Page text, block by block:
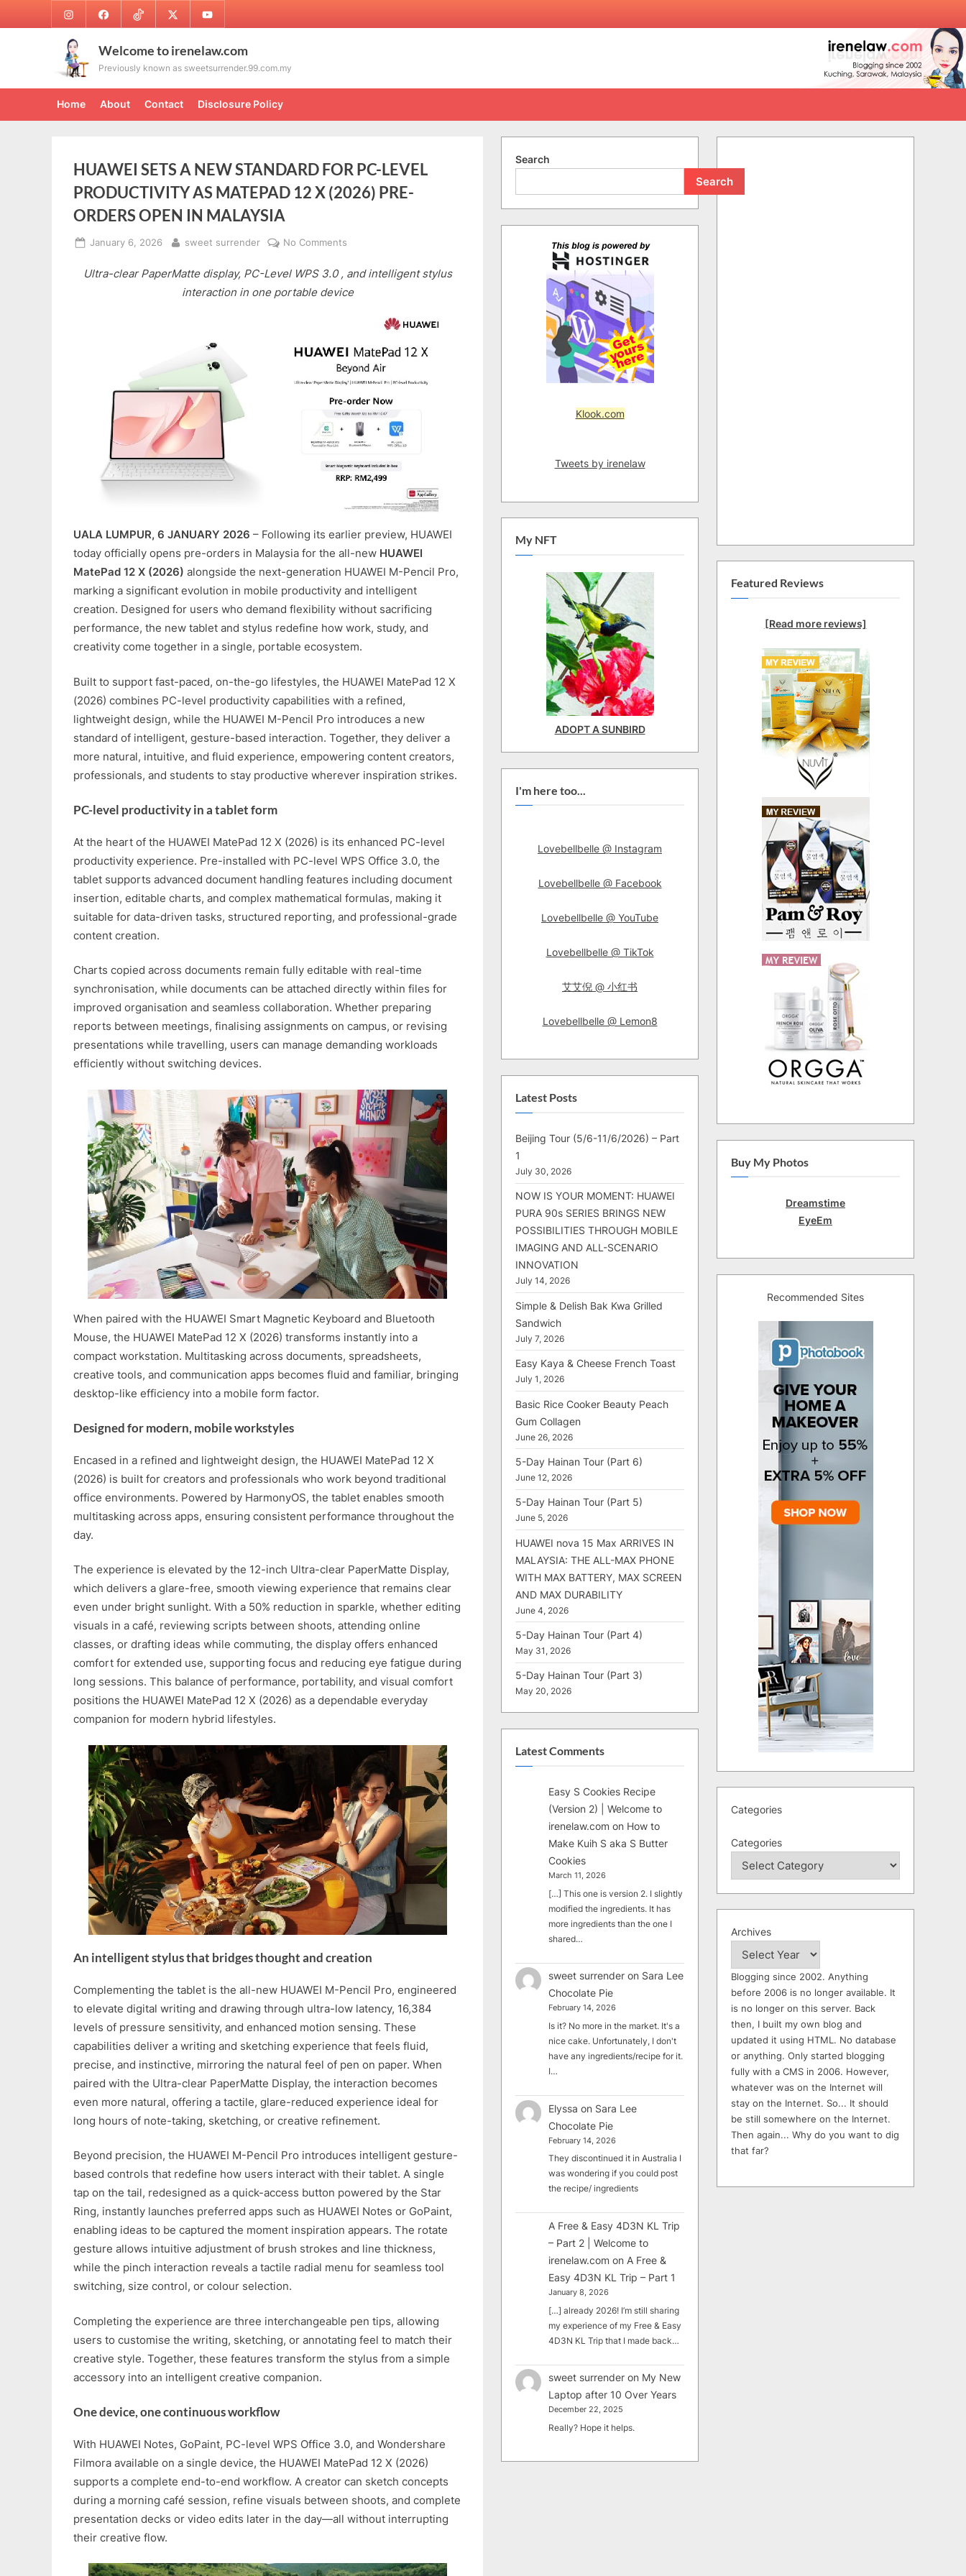
to
InstagramFacebookTikTok Twitter Youtube
Welcome to irenelaw.com
Previously known as sweetsurrender.99.com.my
Home About Contact Disclosure Policy
HUAWEI SETS A NEW STANDARD FOR PC-LEVEL
PRODUCTIVITY AS MATEPAD 12 X (2026) PRE-
ORDERS OPEN IN MALAYSIA
Posted
January 6, 2026 By
sweet surrender No Comments
SETS
A
STANDARD
PC-
LEVEL
PRODUCTIVITY
AS
MATEPAD
12
X
(2026)
PRE-
OPEN
MALAYSIA
Ultra-clear PaperMatte display, PC-Level WPS 3.0 , and intelligent stylus
interaction in one portable device
UALA LUMPUR, 6 JANUARY 2026 – Following its earlier preview, HUAWEI
today officially opens pre-orders in Malaysia for the all-new HUAWEI
MatePad 12 X (2026) alongside the next-generation HUAWEI M-Pencil Pro,
marking a significant evolution in mobile productivity and intelligent
creation. Designed for users who demand flexibility without sacrificing
performance, the new tablet and stylus redefine how work, study, and
creativity come together in a single, portable ecosystem.
Built to support fast-paced, on-the-go lifestyles, the HUAWEI MatePad 12 X
(2026) combines PC-level productivity capabilities with a refined,
lightweight design, while the HUAWEI M-Pencil Pro introduces a new
standard of intelligent, gesture-based interaction. Together, they deliver a
more natural, intuitive, and fluid experience, empowering content creators,
professionals, and students to stay productive wherever inspiration strikes.
PC-level productivity in a tablet form
At the heart of the HUAWEI MatePad 12 X (2026) is its enhanced PC-level
productivity experience. Pre-installed with PC-level WPS Office 3.0, the
tablet supports advanced document handling features including document
insertion, editable charts, and complex mathematical formulas, making it
suitable for data-driven tasks, structured reporting, and professional-grade
content creation.
Charts copied across documents remain fully editable with real-time
synchronisation, while documents can be attached directly within files for
improved organisation and seamless collaboration. Whether preparing
reports between meetings, finalising assignments on campus, or revising
presentations while travelling, users can manage demanding workloads
efficiently without switching devices.
When paired with the HUAWEI Smart Magnetic Keyboard and Bluetooth
Mouse, the HUAWEI MatePad 12 X (2026) transforms instantly into a
compact workstation. Multitasking across documents, spreadsheets,
creative tools, and communication apps becomes fluid and familiar, bringing
desktop-like efficiency into a mobile form factor.
Designed for modern, mobile workstyles
Encased in a refined and lightweight design, the HUAWEI MatePad 12 X
(2026) is built for creators and professionals who work beyond traditional
office environments. Powered by HarmonyOS, the tablet enables smooth
multitasking across apps, ensuring consistent performance throughout the
day.
The experience is elevated by the 12-inch Ultra-clear PaperMatte Display,
which delivers a glare-free, smooth viewing experience that remains clear
even under bright sunlight. With a 50% reduction in sparkle, whether editing
visuals in a café, reviewing scripts between shoots, attending online
classes, or drafting ideas while commuting, the display offers enhanced
comfort for extended use, supporting focus and reducing eye fatigue during
long sessions. This balance of performance, portability, and visual comfort
positions the HUAWEI MatePad 12 X (2026) as a dependable everyday
companion for modern hybrid lifestyles.
An intelligent stylus that bridges thought and creation
Complementing the tablet is the all-new HUAWEI M-Pencil Pro, engineered
to elevate digital writing and drawing through ultra-low latency, 16,384
levels of pressure sensitivity, and enhanced motion sensing. These
capabilities deliver a writing and sketching experience that feels fluid,
precise, and instinctive, mirroring the natural feel of pen on paper. When
paired with the Ultra-clear PaperMatte Display, the interaction becomes
even more natural, offering a tactile, glare-reduced experience ideal for
long hours of note-taking, sketching, or creative refinement.
Beyond precision, the HUAWEI M-Pencil Pro introduces intelligent gesture-
based controls that redefine how users interact with their tablet. A single
tap on the tail, redesigned as a quick-access button powered by the Star
Ring, instantly launches preferred apps such as HUAWEI Notes or GoPaint,
enabling ideas to be captured the moment inspiration appears. The rotate
gesture allows intuitive adjustment of brush strokes and line thickness,
while the pinch interaction reveals a tactile radial menu for seamless tool
switching, size control, or colour selection.
Completing the experience are three interchangeable pen tips, allowing
users to customise the writing, sketching, or annotating feel to match their
creative style. Together, these features transform the stylus from a simple
accessory into an intelligent creative companion.
One device, one continuous workflow
With HUAWEI Notes, GoPaint, PC-level WPS Office 3.0, and Wondershare
Filmora available on a single device, the HUAWEI MatePad 12 X (2026)
supports a complete end-to-end workflow. A creator can sketch concepts
during a morning café session, refine visuals between shoots, and complete
presentation decks or video edits later in the day—all without interrupting
their creative flow.
Search
Search
Klook.com
Tweets by irenelaw
My NFT
ADOPT A SUNBIRD
I'm here too...
Lovebellbelle @ Instagram
Lovebellbelle @ Facebook
Lovebellbelle @ YouTube
Lovebellbelle @ TikTok
艾艾倪 @ 小红书
Lovebellbelle @ Lemon8
Latest Posts
Beijing Tour (5/6-11/6/2026) – Part
1
July 30, 2026
NOW IS YOUR MOMENT: HUAWEI
PURA 90s SERIES BRINGS NEW
POSSIBILITIES THROUGH MOBILE
IMAGING AND ALL-SCENARIO
INNOVATION
July 14, 2026
Simple & Delish Bak Kwa Grilled
Sandwich
July 7, 2026
Easy Kaya & Cheese French Toast
July 1, 2026
Basic Rice Cooker Beauty Peach
Gum Collagen
June 26, 2026
5-Day Hainan Tour (Part 6)
June 12, 2026
5-Day Hainan Tour (Part 5)
June 5, 2026
HUAWEI nova 15 Max ARRIVES IN
MALAYSIA: THE ALL-MAX PHONE
WITH MAX BATTERY, MAX SCREEN
AND MAX DURABILITY
June 4, 2026
5-Day Hainan Tour (Part 4)
May 31, 2026
5-Day Hainan Tour (Part 3)
May 20, 2026
Latest Comments
Easy S Cookies Recipe
(Version 2) | Welcome to
irenelaw.com on How to
Make Kuih S aka S Butter
Cookies
March 11, 2026
[…] This one is version 2. I slightly
modified the ingredients. It has
more ingredients than the one I
shared…
sweet surrender on Sara Lee
Chocolate Pie
February 14, 2026
Is it? No more in the market. It's a
nice cake. Unfortunately, I don't
have any ingredients/recipe for it.
I…
Elyssa on Sara Lee
Chocolate Pie
February 14, 2026
They discontinued it in Australia I
was wondering if you could post
the recipe/ ingredients
A Free & Easy 4D3N KL Trip
– Part 2 | Welcome to
irenelaw.com on A Free &
Easy 4D3N KL Trip – Part 1
January 8, 2026
[…] already 2026! I’m still sharing
my experience of my Free & Easy
4D3N KL Trip that I made back…
sweet surrender on My New
Laptop after 10 Over Years
December 22, 2025
Really? Hope it helps.
Featured Reviews
[Read more reviews]
Buy My Photos
Dreamstime
EyeEm
Recommended Sites
Categories
Categories
Archives
Blogging since 2002. Anything
before 2006 is no longer available. It
is no longer on this server. Back
then, I built my own blog and
updated it using HTML. No database
or anything. Only started blogging
fully with a CMS in 2006. However,
whatever was on the Internet will
stay on the Internet. So... It should
be still somewhere on the Internet.
Then again... Why do you want to dig
that far?